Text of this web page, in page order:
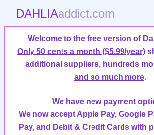
DAHLIAaddict.com
Welcome to the free version of
Only 50 cents a month ($5.99/year)
additional suppliers, hundreds
and so much more.
We have new payment
We now accept Apple Pay, Google
Pay, and Debit & Credit Cards with